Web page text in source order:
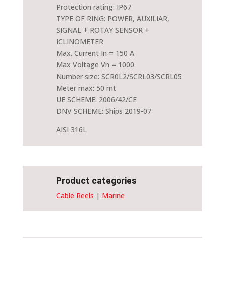
Protection rating: IP67
TYPE OF RING: POWER, AUXILIAR,
SIGNAL + ROTAY SENSOR +
ICLINOMETER
Max. Current In = 150 A
Max Voltage Vn = 1000
Number size: SCR0L2/SCRL03/SCRL05
Meter max: 50 mt
UE SCHEME: 2006/42/CE
DNV SCHEME: Ships 2019-07
AISI 316L
Product categories
Cable Reels | Marine